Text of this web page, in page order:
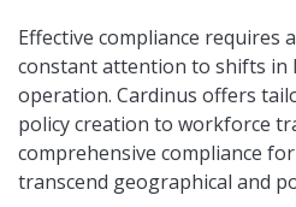
Effective compliance requires
constant attention to shifts in
operation. Cardinus offers
policy creation to workforce
comprehensive compliance
transcend geographical and